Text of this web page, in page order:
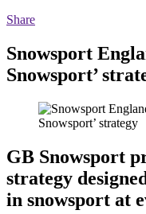
Share
Snowsport
Snowsport’
GB Snowsport
strategy
in snowsport at